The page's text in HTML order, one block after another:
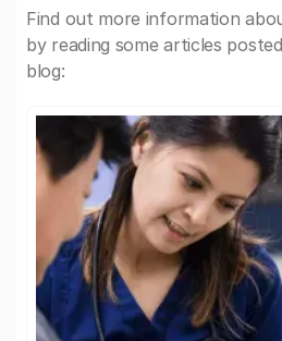
Find out more information
by reading some articles
blog: